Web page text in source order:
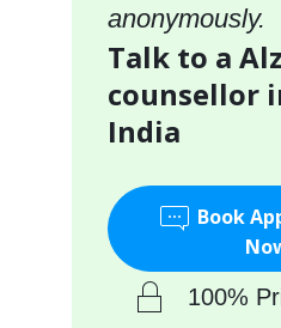
anonymously.
Talk to a
counsellor
India
Book
100%